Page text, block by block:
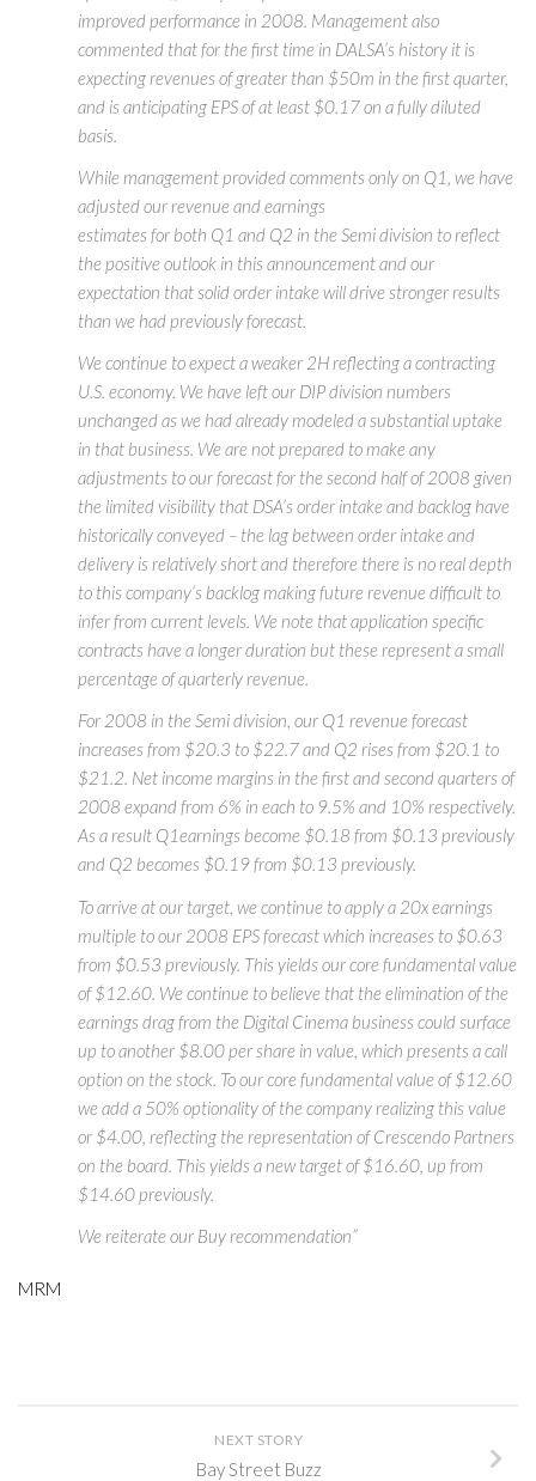
improved performance in 2008. Management also
commented that for the first time in DALSA’s history it is
expecting revenues of greater than $50m in the first quarter,
and is anticipating EPS of at least $0.17 on a fully diluted
basis.
While management provided comments only on Q1, we have
adjusted our revenue and earnings
estimates for both Q1 and Q2 in the Semi division to reflect
the positive outlook in this announcement and our
expectation that solid order intake will drive stronger results
than we had previously forecast.
We continue to expect a weaker 2H reflecting a contracting
U.S. economy. We have left our DIP division numbers
unchanged as we had already modeled a substantial uptake
in that business. We are not prepared to make any
adjustments to our forecast for the second half of 2008 given
the limited visibility that DSA’s order intake and backlog have
historically conveyed – the lag between order intake and
delivery is relatively short and therefore there is no real depth
to this company’s backlog making future revenue difficult to
infer from current levels. We note that application specific
contracts have a longer duration but these represent a small
percentage of quarterly revenue.
For 2008 in the Semi division, our Q1 revenue forecast
increases from $20.3 to $22.7 and Q2 rises from $20.1 to
$21.2. Net income margins in the first and second quarters of
2008 expand from 6% in each to 9.5% and 10% respectively.
As a result Q1earnings become $0.18 from $0.13 previously
and Q2 becomes $0.19 from $0.13 previously.
To arrive at our target, we continue to apply a 20x earnings
multiple to our 2008 EPS forecast which increases to $0.63
from $0.53 previously. This yields our core fundamental value
of $12.60. We continue to believe that the elimination of the
earnings drag from the Digital Cinema business could surface
up to another $8.00 per share in value, which presents a call
option on the stock. To our core fundamental value of $12.60
we add a 50% optionality of the company realizing this value
or $4.00, reflecting the representation of Crescendo Partners
on the board. This yields a new target of $16.60, up from
$14.60 previously.
We reiterate our Buy recommendation”
MRM
NEXT STORY
Bay Street Buzz